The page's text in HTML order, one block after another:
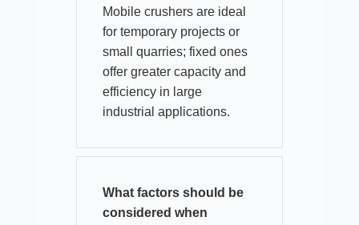
Mobile crushers are ideal
for temporary projects or
small quarries; fixed ones
offer greater capacity and
efficiency in large
industrial applications.​
What factors should be
considered when